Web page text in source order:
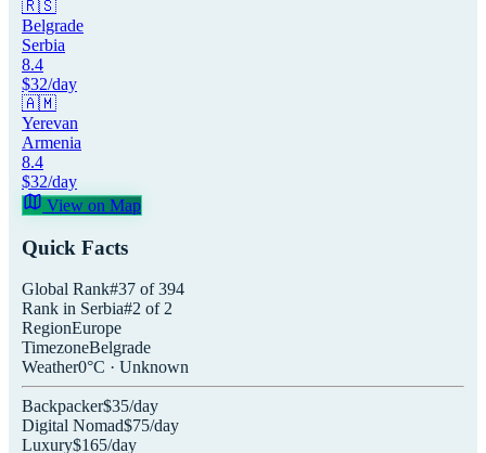
🇷🇸
Belgrade
Serbia
8.4
$32/day
🇦🇲
Yerevan
Armenia
8.4
$32/day
View on Map
Quick Facts
Global Rank#37 of394
Rank in Serbia#2 of 2
RegionEurope
TimezoneBelgrade
Weather0°C · Unknown
Backpacker$35/day
Digital Nomad$75/day
Luxury$165/day